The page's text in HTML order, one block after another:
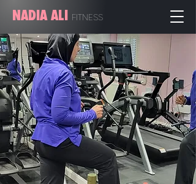
NADIA ALI FITN ESS